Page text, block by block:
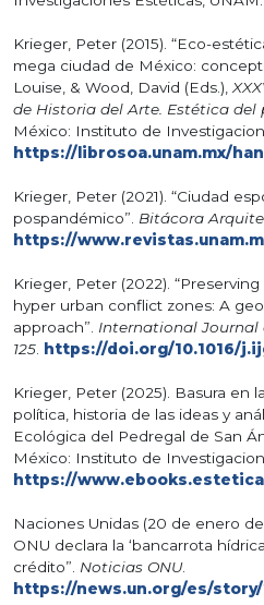
Krieger, Peter (2015). “Eco-
mega ciudad de México:
Louise, & Wood, David (Eds.),
de Historia del Arte. Estética del
México: Instituto de
https://librosoa.unam.mx/
Krieger, Peter (2021). “Ciudad
pospandémico”. Bitácora
https://
Krieger, Peter (2022).
hyper urban conflict zones: A
approach”. International Journal
125
https://doi.org/10.1016/
Krieger, Peter (2025). Basura en
política, historia de las ideas y
Ecológica del Pedregal de San
México: Instituto de
https://
Naciones Unidas (20 de enero
ONU declara la ‘bancarrota
crédito”. Noticias ONU.
https://news.un.org/es/story/